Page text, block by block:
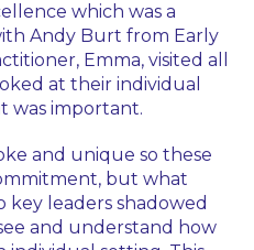
which was a
Andy Burt from Early
Emma, visited all
at their individual
was important.
and unique so these
but what
leaders shadowed
and understand how